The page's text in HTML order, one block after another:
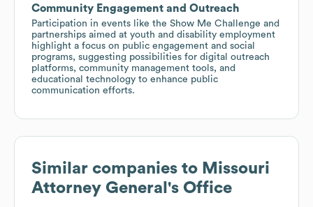
Community Engagement and Outreach
Participation in events like the Show Me Challenge and
partnerships aimed at youth and disability employment
highlight a focus on public engagement and social
programs, suggesting possibilities for digital outreach
platforms, community management tools, and
educational technology to enhance public
communication efforts.
Similar companies to Missouri
Attorney General's Office